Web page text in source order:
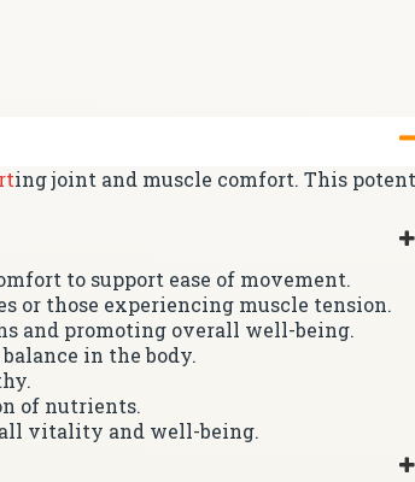
ing joint and muscle comfort. This potent
to support ease of movement.
or those experiencing muscle tension.
and promoting overall well-being.
in the body.
of nutrients.
vitality and well-being.